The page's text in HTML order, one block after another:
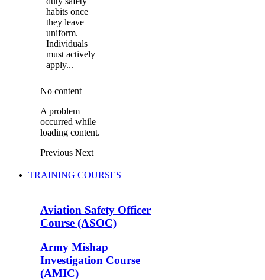
habits once
they leave
uniform.
Individuals
must actively
apply...
No content
A problem
occurred while
loading content.
Previous Next
TRAINING COURSES
Aviation Safety Officer
Course (ASOC)
Army Mishap
Investigation Course
(AMIC)